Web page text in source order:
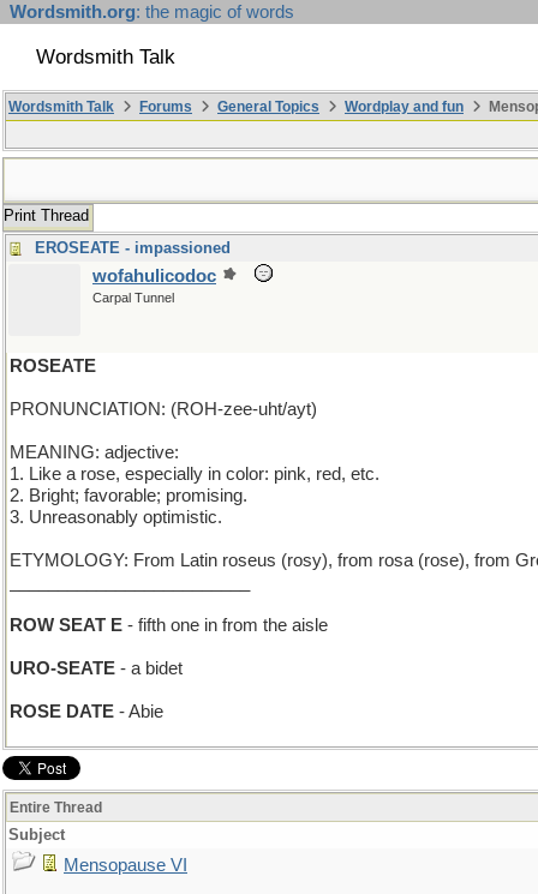
Wordsmith.org: the magic of words
Wordsmith Talk
Wordsmith Talk Forums General Topics Wordplay and fun
Print Thread
EROSEATE - impassioned
wofahulicodoc
Carpal Tunnel
ROSEATE
PRONUNCIATION: (ROH-zee-uht/ayt)
MEANING: adjective:
1. Like a rose, especially in color: pink, red, etc.
2. Bright; favorable; promising.
3. Unreasonably optimistic.
ETYMOLOGY: From Latin roseus (rosy), from rosa (rose), from
ROW SEAT E - fifth one in from the aisle
URO-SEATE - a bidet
ROSE DATE - Abie
Entire Thread
Subject
Mensopause VI